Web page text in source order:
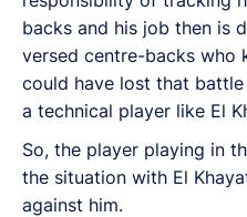
backs and his job then is
versed centre-backs who
could have lost that
a technical player like El
So, the player playing in
the situation with El
against him.